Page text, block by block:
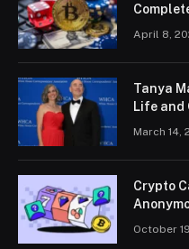
April 8,
Tanya
Life and
March 14,
Crypto
October